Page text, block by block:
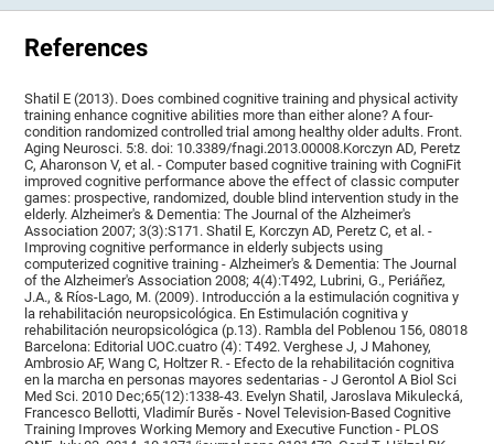
References
Shatil E (2013). Does combined cognitive training and physical activity
training enhance cognitive abilities more than either alone? A four-
condition randomized controlled trial among healthy older adults. Front.
Aging Neurosci. 5:8. doi: 10.3389/fnagi.2013.00008.Korczyn AD, Peretz
C, Aharonson V, et al. - Computer based cognitive training with CogniFit
improved cognitive performance above the effect of classic computer
games: prospective, randomized, double blind intervention study in the
elderly. Alzheimer's & Dementia: The Journal of the Alzheimer's
Association 2007; 3(3):S171. Shatil E, Korczyn AD, Peretz C, et al. -
Improving cognitive performance in elderly subjects using
computerized cognitive training - Alzheimer's & Dementia: The Journal
of the Alzheimer's Association 2008; 4(4):T492, Lubrini, G., Periáñez,
J.A., & Ríos-Lago, M. (2009). Introducción a la estimulación cognitiva y
la rehabilitación neuropsicológica. En Estimulación cognitiva y
rehabilitación neuropsicológica (p.13). Rambla del Poblenou 156, 08018
Barcelona: Editorial UOC.cuatro (4): T492. Verghese J, J Mahoney,
Ambrosio AF, Wang C, Holtzer R. - Efecto de la rehabilitación cognitiva
en la marcha en personas mayores sedentarias - J Gerontol A Biol Sci
Med Sci. 2010 Dec;65(12):1338-43. Evelyn Shatil, Jaroslava Mikulecká,
Francesco Bellotti, Vladimír Burěs - Novel Television-Based Cognitive
Training Improves Working Memory and Executive Function - PLOS